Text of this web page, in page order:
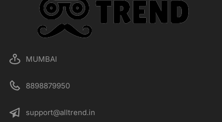
MUMBAI
8898879950
support@alltrend.in